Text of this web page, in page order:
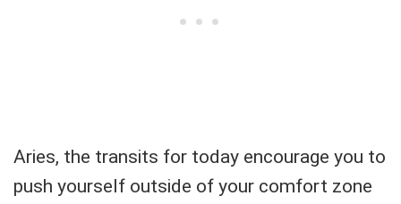
Aries, the transits for today encourage you to
push yourself outside of your comfort zone